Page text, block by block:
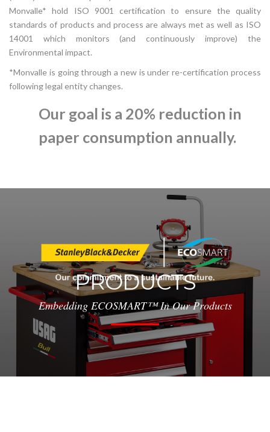
Monvalle* hold ISO 9001 certification to ensure the quality
standards of products and process are always met as well as ISO
14001 which monitors (and continuously improve) the
Environmental impact.
*Monvalle is going through a new is under re-certification process
following legal entity changes.
Our goal is a 20% reduction in
paper consumption annually.
PRODUCTS
Embedding ECOSMART™ In Our Products